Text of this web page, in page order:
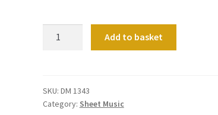
Capriccios
Band
Add to basket
SKU: DM 1343
Category: Sheet Music